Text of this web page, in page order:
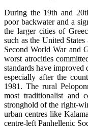
During the 19th and
poor backwater and a
the larger cities of
such as the United
Second World War and
worst atrocities
standards have improved
especially after the
1981. The rural
most traditionalist and
stronghold of the right-
urban centres like
centre-left Panhellenic